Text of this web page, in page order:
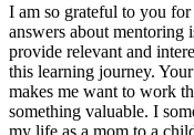
I am so grateful to you
answers about mentoring
provide relevant and
this learning journey.
makes me want to work
something valuable. I
my life as a mom to a